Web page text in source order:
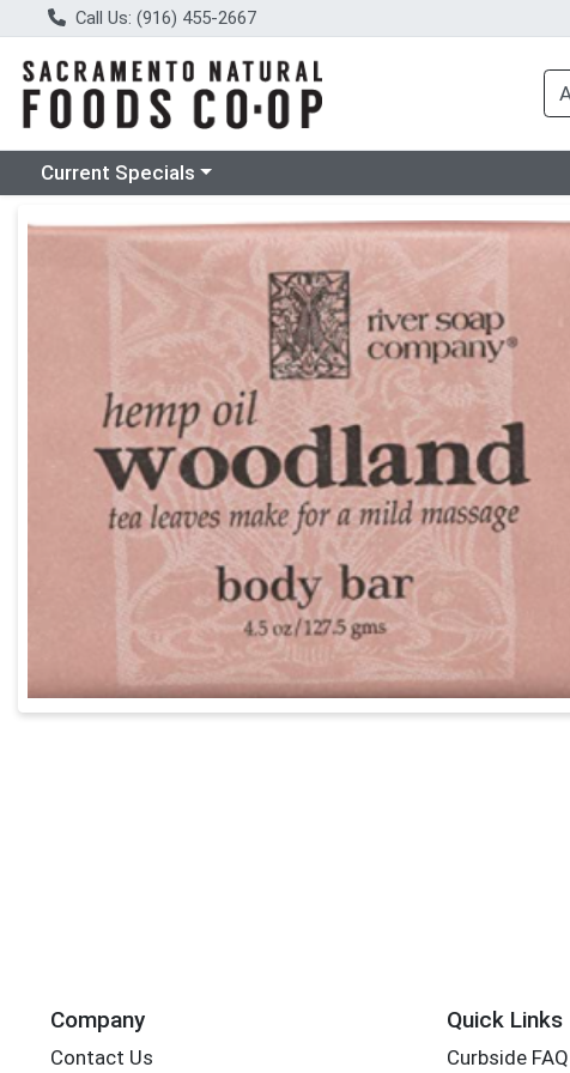
Call Us: (916) 455-2667
Choose a category menu
Current Specials
Product Details Page
Company
Contact Us
Quick Links
Curbside FAQ